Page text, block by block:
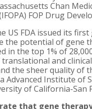
Chan
FOP Drug
US FDA issued its
the potential of gene
in the top 1% of
and
the sheer quality of
Advanced Institute of
of California-San
that gene